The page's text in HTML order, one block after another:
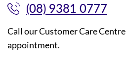
(08) 9381 0777
Call our Customer Care
appointment.